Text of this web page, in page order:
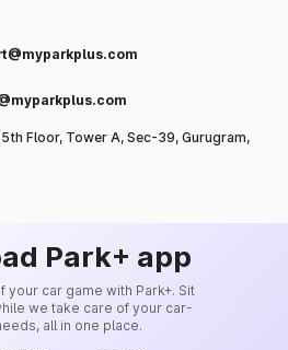
Floor, Tower A, Sec-39, Gurugram,
Park+ app
your car game with Park+. Sit
we take care of your car-
all in one place.